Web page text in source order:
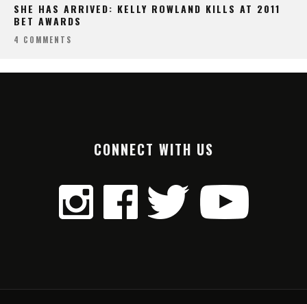
SHE HAS ARRIVED: KELLY ROWLAND KILLS AT 2011
BET AWARDS
4 COMMENTS
CONNECT WITH US